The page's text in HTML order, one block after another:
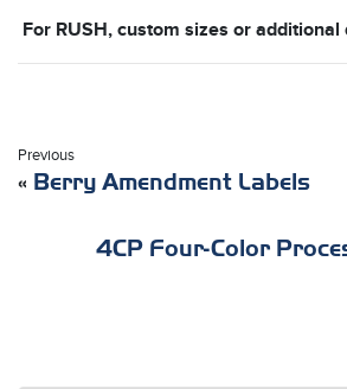
For RUSH, custom sizes or additional
Previous
« Berry Amendment Labels
4CP Four-Color